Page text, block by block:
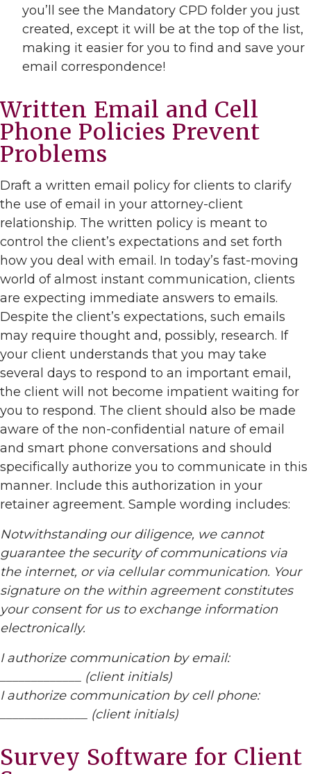
you’ll see the Mandatory CPD folder you just
created, except it will be at the top of the list,
making it easier for you to find and save your
email correspondence!
Written Email and Cell
Phone Policies Prevent
Problems
Draft a written email policy for clients to clarify
the use of email in your attorney-client
relationship. The written policy is meant to
control the client’s expectations and set forth
how you deal with email. In today’s fast-moving
world of almost instant communication, clients
are expecting immediate answers to emails.
Despite the client’s expectations, such emails
may require thought and, possibly, research. If
your client understands that you may take
several days to respond to an important email,
the client will not become impatient waiting for
you to respond. The client should also be made
aware of the non-confidential nature of email
and smart phone conversations and should
specifically authorize you to communicate in this
manner. Include this authorization in your
retainer agreement. Sample wording includes:
Notwithstanding our diligence, we cannot
guarantee the security of communications via
the internet, or via cellular communication. Your
signature on the within agreement constitutes
your consent for us to exchange information
electronically.
I authorize communication by email:
_____________ (client initials)
I authorize communication by cell phone:
______________ (client initials)
Survey Software for Client